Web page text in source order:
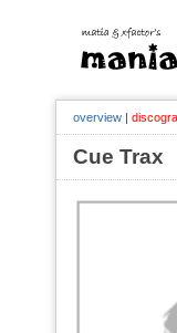
overview |
Cue Trax